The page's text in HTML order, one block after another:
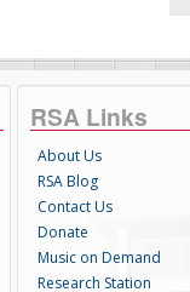
RSA Links
About Us
RSA Blog
Contact Us
Donate
Music on Demand
Research Station